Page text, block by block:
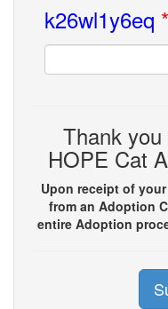
k26wl1y6eq *
Thank
HOPE Cat
Upon receipt of
from an Adoption
entire Adoption